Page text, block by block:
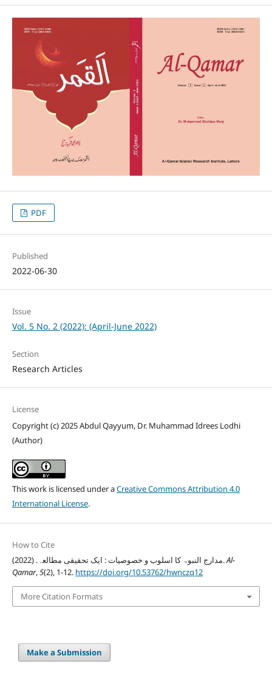
PDF
Published
2022-06-30
Issue
Vol. 5 No. 2 (2022): (April-June 2022)
Section
Research Articles
License
Copyright (c) 2025 Abdul Qayyum, Dr. Muhammad Idrees Lodhi
(Author)
This work is licensed under aCreative Commons Attribution 4.0
International License.
How to Cite
مدارج النبوۃ کا اسلوب و خصوصیات : ایک تحقیقی مطالعہ. (2022).Al-
Qamar,5(2), 1-12. https://doi.org/10.53762/hwnczq12
More Citation Formats
Make a Submission